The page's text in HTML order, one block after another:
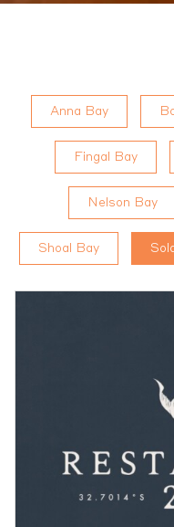
Anna Bay
Fingal Bay
Nelson Bay
Shoal Bay